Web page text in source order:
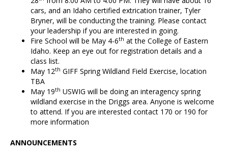
cars, and an Idaho certified extrication trainer, Tyler
Bryner, will be conducting the training. Please contact
your leadership if you are interested in going.
Fire School will be May 4-6th at the College of Eastern
Idaho. Keep an eye out for registration details and a
class list.
May 12th GIFF Spring Wildland Field Exercise, location
TBA
May 19th USWIG will be doing an interagency spring
wildland exercise in the Driggs area. Anyone is welcome
to attend. If you are interested contact 170 or 190 for
more information
ANNOUNCEMENTS